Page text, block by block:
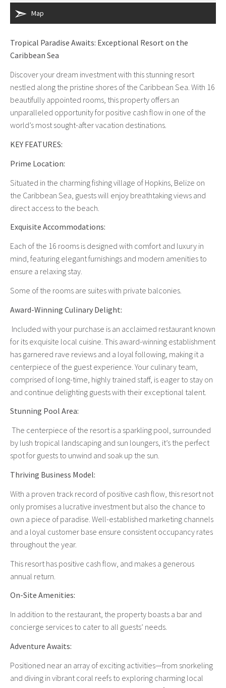
Map
Tropical Paradise Awaits: Exceptional Resort on the
Caribbean Sea
Discover your dream investment with this stunning resort
nestled along the pristine shores of the Caribbean Sea. With 16
beautifully appointed rooms, this property offers an
unparalleled opportunity for positive cash flow in one of the
world’s most sought-after vacation destinations.
KEY FEATURES:
Prime Location:
Situated in the charming fishing village of Hopkins, Belize on
the Caribbean Sea, guests will enjoy breathtaking views and
direct access to the beach.
Exquisite Accommodations:
Each of the 16 rooms is designed with comfort and luxury in
mind, featuring elegant furnishings and modern amenities to
ensure a relaxing stay.
Some of the rooms are suites with private balconies.
Award-Winning Culinary Delight:
Included with your purchase is an acclaimed restaurant known
for its exquisite local cuisine. This award-winning establishment
has garnered rave reviews and a loyal following, making it a
centerpiece of the guest experience. Your culinary team,
comprised of long-time, highly trained staff, is eager to stay on
and continue delighting guests with their exceptional talent.
Stunning Pool Area:
The centerpiece of the resort is a sparkling pool, surrounded
by lush tropical landscaping and sun loungers, it’s the perfect
spot for guests to unwind and soak up the sun.
Thriving Business Model:
With a proven track record of positive cash flow, this resort not
only promises a lucrative investment but also the chance to
own a piece of paradise. Well-established marketing channels
and a loyal customer base ensure consistent occupancy rates
throughout the year.
This resort has positive cash flow, and makes a generous
annual return.
On-Site Amenities:
In addition to the restaurant, the property boasts a bar and
concierge services to cater to all guests’ needs.
Adventure Awaits:
Positioned near an array of exciting activities—from snorkeling
and diving in vibrant coral reefs to exploring charming local